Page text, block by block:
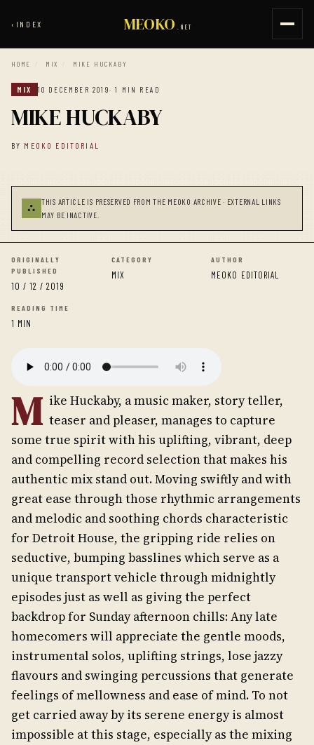
‹ INDEX MEOKO .NET
HOME / MIX / MIKE HUCKABY
MIX 10 DECEMBER 2019· 1 MIN READ
MIKE HUCKABY
BY MEOKO EDITORIAL
⛬
THIS ARTICLE IS PRESERVED FROM THE MEOKO ARCHIVE · EXTERNAL LINKS
MAY BE INACTIVE.
ORIGINALLY
PUBLISHED
10 / 12 / 2019
CATEGORY
MIX
AUTHOR
MEOKO EDITORIAL
READING TIME
1 MIN
M ike Huckaby, a music maker, story teller,
teaser and pleaser, manages to capture
some true spirit with his uplifting, vibrant, deep
and compelling record selection that makes his
authentic mix stand out. Moving swiftly and with
great ease through those rhythmic arrangements
and melodic and soothing chords characteristic
for Detroit House, the gripping ride relies on
seductive, bumping basslines which serve as a
unique transport vehicle through midnightly
episodes just as well as giving the perfect
backdrop for Sunday afternoon chills: Any late
homecomers will appreciate the gentle moods,
instrumental solos, uplifting strings, lose jazzy
flavours and swinging percussions that generate
feelings of mellowness and ease of mind. To not
get carried away by its serene energy is almost
impossible at this stage, especially as the mixing